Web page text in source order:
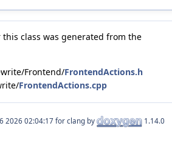
class was generated from the
Frontend/FrontendActions.h
FrontendActions.cpp
for clang by 1.14.0